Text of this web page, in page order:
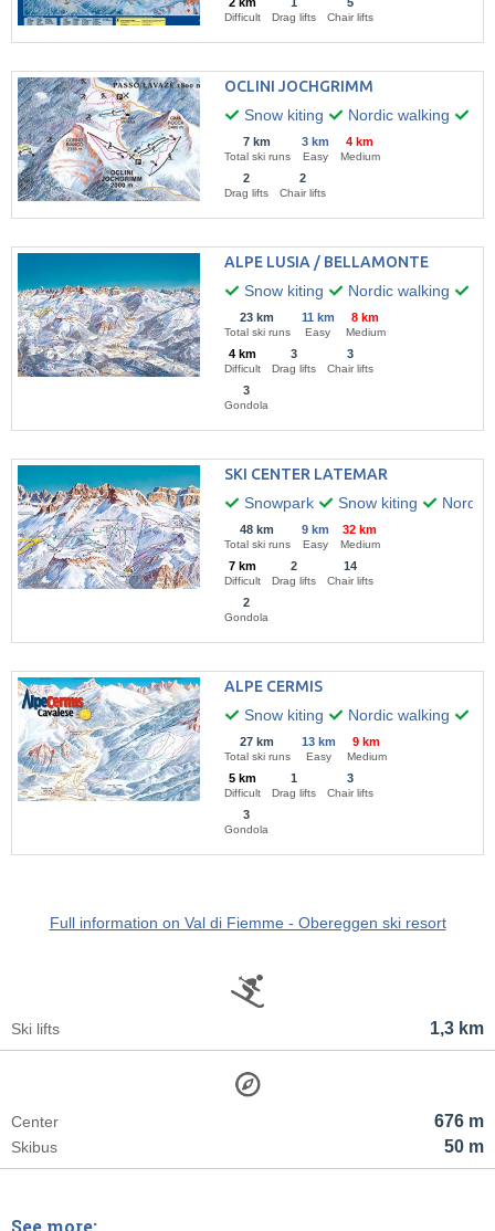
Difficult Drag lifts Chair lifts
OCLINI JOCHGRIMM
Snow kiting
Nordic walking
7 km
Total ski runs
3 km
Easy
4 km
Medium
2
Drag lifts
2
Chair lifts
ALPE LUSIA / BELLAMONTE
Snow kiting
Nordic walking
23 km
Total ski runs
11 km
Easy
8 km
Medium
4 km
Difficult
3
Drag lifts
3
Chair lifts
3
Gondola
SKI CENTER LATEMAR
Snowpark
Snow kiting Nordic
48 km
Total ski runs
9 km
Easy
32 km
Medium
7 km
Difficult
2
Drag lifts
14
Chair lifts
2
Gondola
ALPE CERMIS
Snow kiting
Nordic walking
27 km
Total ski runs
13 km
Easy
9 km
Medium
5 km
Difficult
1
Drag lifts
3
Chair lifts
3
Gondola
Full information on Val di Fiemme - Obereggen ski resort
1,3 km
Ski lifts
676 m
Center
50 m
Skibus